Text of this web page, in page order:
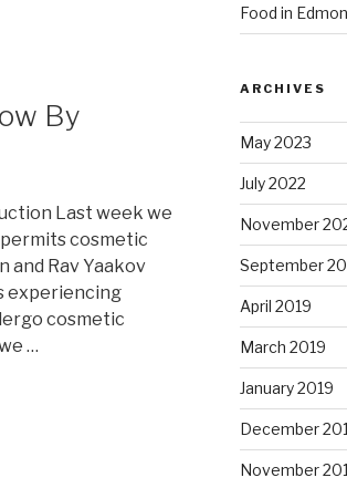
By
Last week we
cosmetic
and Rav Yaakov
experiencing
cosmetic
…
Food in
ARCHIVES
May 2023
July 2022
November
September
April 2019
March 2019
January 2019
December
November